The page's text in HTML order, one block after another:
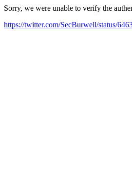
Sorry, we were unable to verify the
https://twitter.com/SecBurwell/status/